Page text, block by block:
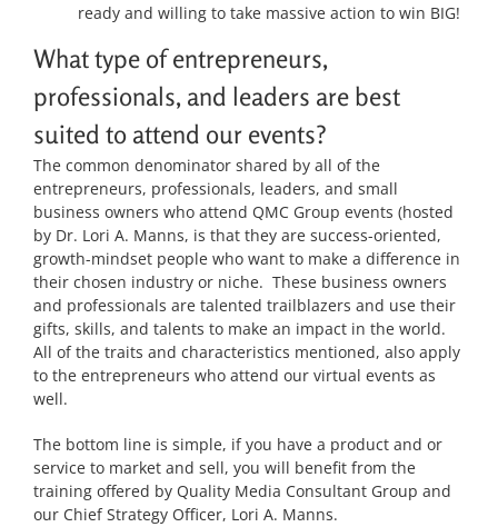
ready and willing to take massive action to win BIG!
What type of entrepreneurs,
professionals, and leaders are best
suited to attend our events?
The common denominator shared by all of the
entrepreneurs, professionals, leaders, and small
business owners who attend QMC Group events (hosted
by Dr. Lori A. Manns, is that they are success-oriented,
growth-mindset people who want to make a difference in
their chosen industry or niche. These business owners
and professionals are talented trailblazers and use their
gifts, skills, and talents to make an impact in the world.
All of the traits and characteristics mentioned, also apply
to the entrepreneurs who attend our virtual events as
well.
The bottom line is simple, if you have a product and or
service to market and sell, you will benefit from the
training offered by Quality Media Consultant Group and
our Chief Strategy Officer, Lori A. Manns.